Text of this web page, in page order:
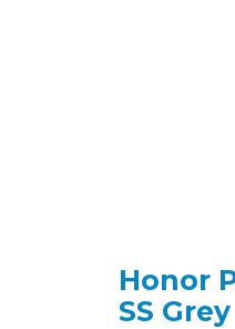
Honor
SS Grey